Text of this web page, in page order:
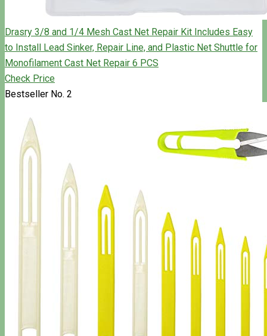
Drasry 3/8 and 1/4 Mesh Cast Net Repair Kit Includes Easy
to Install Lead Sinker, Repair Line, and Plastic Net Shuttle for
Monofilament Cast Net Repair 6 PCS
Check Price
Bestseller No. 2